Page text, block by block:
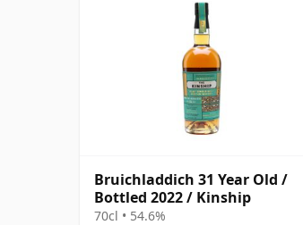
Bruichladdich 31 Year Old /
Bottled 2022 / Kinship
70cl • 54.6%